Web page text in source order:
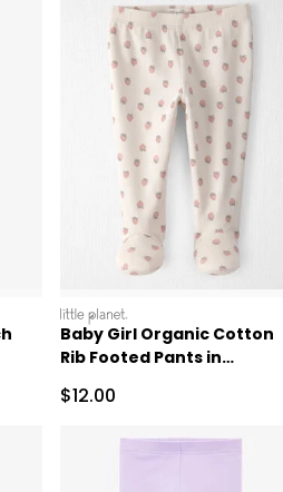
Retail Price
littleplanet
Baby Girl Organic Cotton
Rib Footed Pants in
Sale Price
$12.00